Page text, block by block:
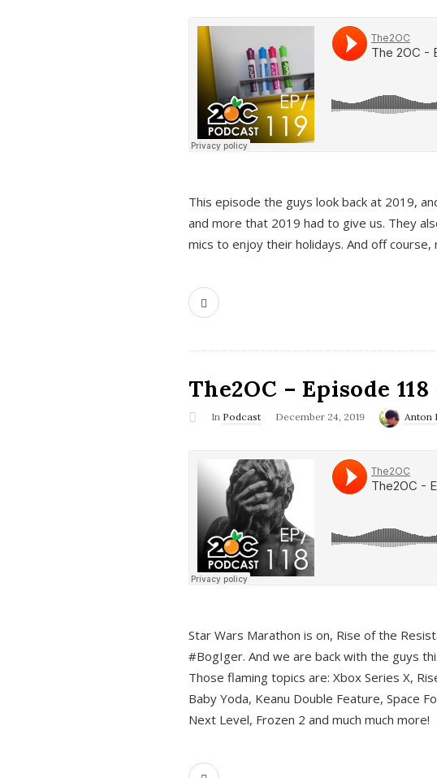
This episode the guys look back at 2019,
and more that 2019 had to give us. They
mics to enjoy their holidays. And off course,
The2OC – Episode
In Podcast December 24, 2019 Anton
Star Wars Marathon is on, Rise of the
#BogIger. And we are back with the guys
Those flaming topics are: Xbox Series X,
Baby Yoda, Keanu Double Feature, Space
Next Level, Frozen 2 and much much more!